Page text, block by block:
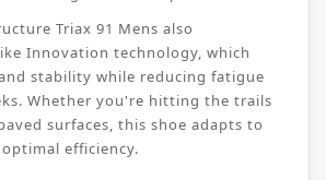
Triax 91 Mens also
Innovation technology, which
stability while reducing fatigue
Whether you're hitting the trails
surfaces, this shoe adapts to
efficiency.